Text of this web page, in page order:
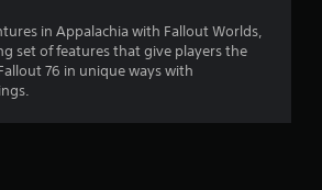
in Appalachia with Fallout Worlds,
set of features that give players the
76 in unique ways with